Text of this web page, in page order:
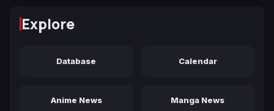
Explore
Database Calendar
Anime News Manga News